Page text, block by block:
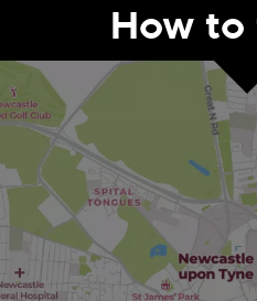
How